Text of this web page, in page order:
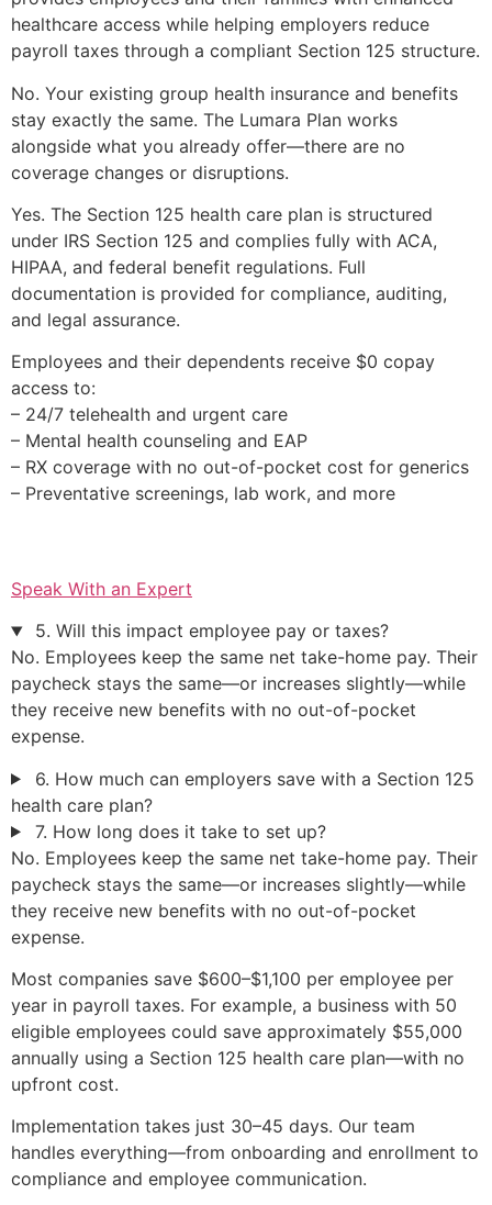
healthcare access while helping employers reduce
payroll taxes through a compliant Section 125 structure.
No. Your existing group health insurance and benefits
stay exactly the same. The Lumara Plan works
alongside what you already offer—there are no
coverage changes or disruptions.
Yes. The Section 125 health care plan is structured
under IRS Section 125 and complies fully with ACA,
HIPAA, and federal benefit regulations. Full
documentation is provided for compliance, auditing,
and legal assurance.
Employees and their dependents receive $0 copay
access to:
– 24/7 telehealth and urgent care
– Mental health counseling and EAP
– RX coverage with no out-of-pocket cost for generics
– Preventative screenings, lab work, and more
Speak With an Expert
5. Will this impact employee pay or taxes?
No. Employees keep the same net take-home pay. Their
paycheck stays the same—or increases slightly—while
they receive new benefits with no out-of-pocket
expense.
6. How much can employers save with a Section 125
health care plan?
7. How long does it take to set up?
No. Employees keep the same net take-home pay. Their
paycheck stays the same—or increases slightly—while
they receive new benefits with no out-of-pocket
expense.
Most companies save $600–$1,100 per employee per
year in payroll taxes. For example, a business with 50
eligible employees could save approximately $55,000
annually using a Section 125 health care plan—with no
upfront cost.
Implementation takes just 30–45 days. Our team
handles everything—from onboarding and enrollment to
compliance and employee communication.